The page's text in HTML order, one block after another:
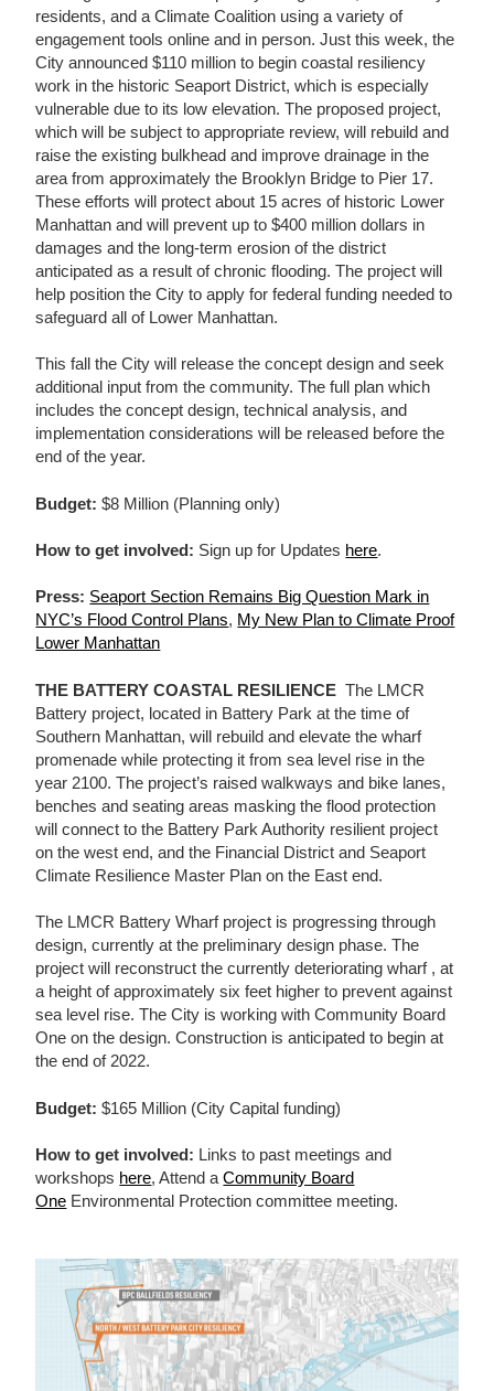
residents, and a Climate Coalition using a variety of
engagement tools online and in person. Just this week, the
City announced $110 million to begin coastal resiliency
work in the historic Seaport District, which is especially
vulnerable due to its low elevation. The proposed project,
which will be subject to appropriate review, will rebuild and
raise the existing bulkhead and improve drainage in the
area from approximately the Brooklyn Bridge to Pier 17.
These efforts will protect about 15 acres of historic Lower
Manhattan and will prevent up to $400 million dollars in
damages and the long-term erosion of the district
anticipated as a result of chronic flooding. The project will
help position the City to apply for federal funding needed to
safeguard all of Lower Manhattan.
This fall the City will release the concept design and seek
additional input from the community. The full plan which
includes the concept design, technical analysis, and
implementation considerations will be released before the
end of the year.
Budget: $8 Million (Planning only)
How to get involved: Sign up for Updates here.
Press: Seaport Section Remains Big Question Mark in
NYC’s Flood Control Plans, My New Plan to Climate Proof
Lower Manhattan
THE BATTERY COASTAL RESILIENCE The LMCR
Battery project, located in Battery Park at the time of
Southern Manhattan, will rebuild and elevate the wharf
promenade while protecting it from sea level rise in the
year 2100. The project’s raised walkways and bike lanes,
benches and seating areas masking the flood protection
will connect to the Battery Park Authority resilient project
on the west end, and the Financial District and Seaport
Climate Resilience Master Plan on the East end.
The LMCR Battery Wharf project is progressing through
design, currently at the preliminary design phase. The
project will reconstruct the currently deteriorating wharf , at
a height of approximately six feet higher to prevent against
sea level rise. The City is working with Community Board
One on the design. Construction is anticipated to begin at
the end of 2022.
Budget: $165 Million (City Capital funding)
How to get involved: Links to past meetings and
workshops here, Attend aCommunity Board
One Environmental Protection committee meeting.